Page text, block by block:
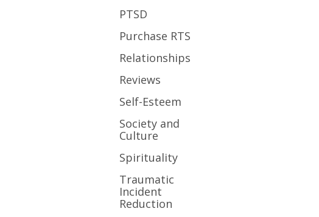
PTSD
Purchase RTS
Relationships
Reviews
Self-Esteem
Society and
Culture
Spirituality
Traumatic
Incident
Reduction